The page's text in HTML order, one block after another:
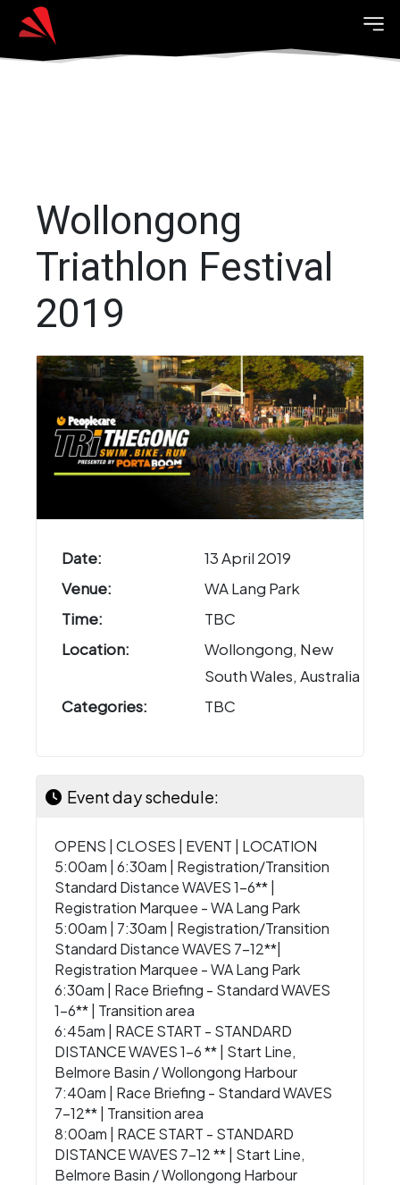
Wollongong
Triathlon Festival
2019
Date:
13 April 2019
Venue:
WA Lang Park
Time:
TBC
Location:
Wollongong, New
South Wales, Australia
Categories:
TBC
Event day schedule:
OPENS | CLOSES | EVENT | LOCATION
5:00am | 6:30am | Registration/Transition
Standard Distance WAVES 1-6** |
Registration Marquee - WA Lang Park
5:00am | 7:30am | Registration/Transition
Standard Distance WAVES 7-12**|
Registration Marquee - WA Lang Park
6:30am | Race Briefing - Standard WAVES
1-6** | Transition area
6:45am | RACE START - STANDARD
DISTANCE WAVES 1-6 ** | Start Line,
Belmore Basin / Wollongong Harbour
7:40am | Race Briefing - Standard WAVES
7-12** | Transition area
8:00am | RACE START - STANDARD
DISTANCE WAVES 7-12 ** | Start Line,
Belmore Basin / Wollongong Harbour